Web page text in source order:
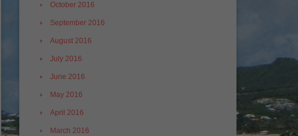
October 2016
September 2016
August 2016
July 2016
June 2016
May 2016
April 2016
March 2016